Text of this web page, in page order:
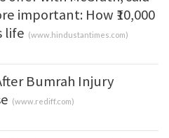
important: How ₹10,000
life (www.hindustantimes.com)
Bumrah Injury
(www.rediff.com)